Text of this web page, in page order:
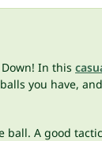
In this
you have,
A good